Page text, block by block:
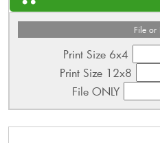
File or
Print Size 6x4
Print Size 12x8
File ONLY